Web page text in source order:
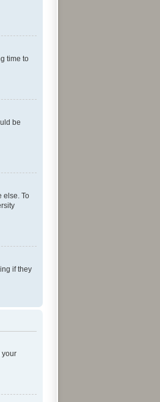
time to
be
else. To
if they
your